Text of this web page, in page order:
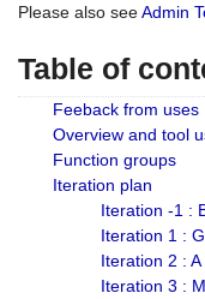
Please also seeAdmin
Table of
Feeback from uses
Overview and tool
Function groups
Iteration plan
Iteration -1 :
Iteration 1 :
Iteration 2 :
Iteration 3 :